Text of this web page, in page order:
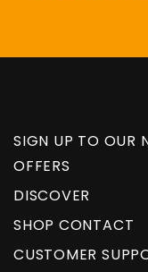
SIGN UP TO OUR
OFFERS
DISCOVER
SHOP CONTACT
CUSTOMER